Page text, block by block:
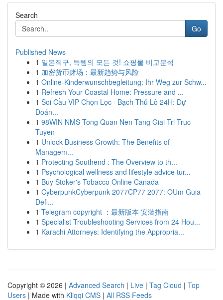
Search
Go
Published News
1 일본직구, 득템의 모든 것! 쇼핑몰 비교분석
1 加密货币赌场：最新趋势与风险
1 Online-Kinderwunschbegleitung: Ihr Weg zur Schw...
1 Refresh Your Coastal Home: Pressure and ...
1 Soi Cầu VIP Chọn Lọc · Bạch Thủ Lô 24H: Dự
Đoán...
1 98WIN NMS Tong Quan Nen Tang Giai Tri Truc
Tuyen
1 Unlock Business Growth: The Benefits of
Managem...
1 Protecting Southend : The Overview to th...
1 Psychological wellness and lifestyle advice tur...
1 Buy Stoker's Tobacco Online Canada
1 CyberpunkCyberpunk 2077CP77 2077: OUm Guia
Defi...
1 Telegram copyright ：最新版本 安装指南
1 Specialist Troubleshooting Services from 24 Hou...
1 Karachi Attorneys: Identifying the Appropria...
Copyright © 2026 | Advanced Search | Live | Tag Cloud | Top
Users | Made with Kliqqi CMS | All RSS Feeds